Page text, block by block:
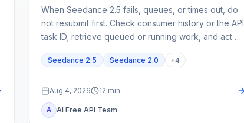
When Seedance 2.5 fails, queues, or times out, do
not resubmit first. Check consumer history or the API
task ID; retrieve queued or running work, and act on
Seedance 2.5 Seedance 2.0 +4
Aug 4, 2026 12 min
A AI Free API Team